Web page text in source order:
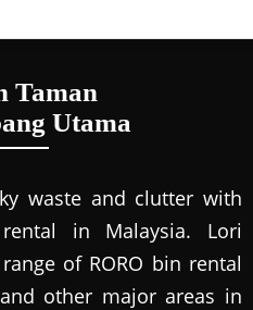
Taman
Utama
waste and clutter with
in Malaysia. Lori
of RORO bin rental
other major areas in